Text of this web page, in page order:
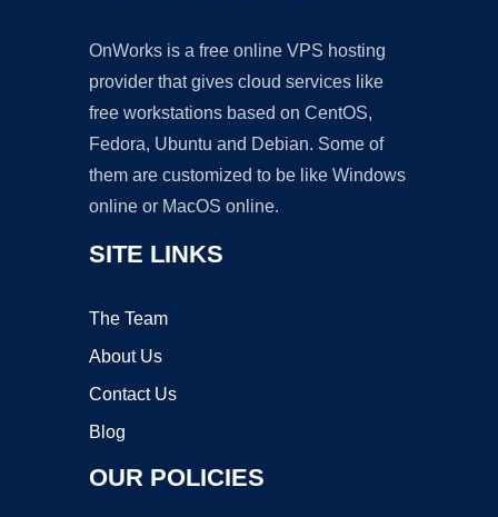
OnWorks is a free online VPS hosting
provider that gives cloud services like
free workstations based on CentOS,
Fedora, Ubuntu and Debian. Some of
them are customized to be like Windows
online or MacOS online.
SITE LINKS
The Team
About Us
Contact Us
Blog
OUR POLICIES